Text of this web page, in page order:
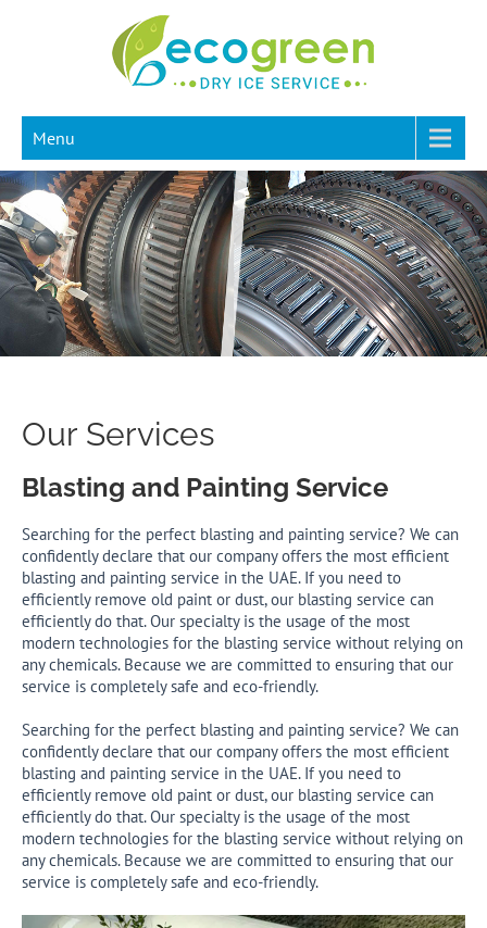
Menu
Our Services
Blasting and Painting Service
Searching for the perfect blasting and painting service? We can
confidently declare that our company offers the most efficient
blasting and painting service in the UAE. If you need to
efficiently remove old paint or dust, our blasting service can
efficiently do that. Our specialty is the usage of the most
modern technologies for the blasting service without relying on
any chemicals. Because we are committed to ensuring that our
service is completely safe and eco-friendly.
Searching for the perfect blasting and painting service? We can
confidently declare that our company offers the most efficient
blasting and painting service in the UAE. If you need to
efficiently remove old paint or dust, our blasting service can
efficiently do that. Our specialty is the usage of the most
modern technologies for the blasting service without relying on
any chemicals. Because we are committed to ensuring that our
service is completely safe and eco-friendly.